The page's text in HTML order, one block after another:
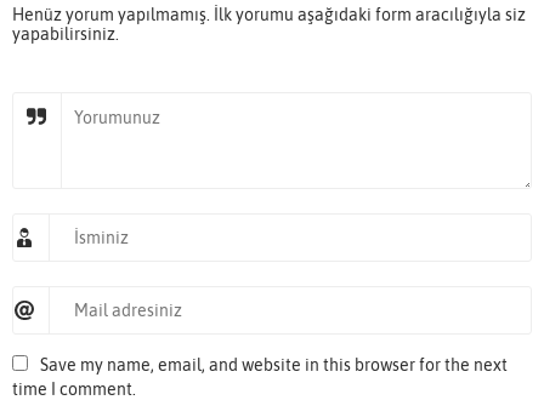
Henüz yorum yapılmamış. İlk yorumu aşağıdaki form aracılığıyla siz
yapabilirsiniz.
Save my name, email, and website in this browser for the next
time I comment.